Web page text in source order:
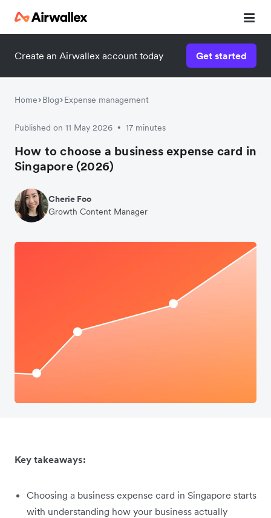
Create an Airwallex account today Get started
Home Blog Expense management
Published on 11 May 2026 • 17 minutes
How to choose a business expense card in
Singapore (2026)
Cherie Foo
Growth Content Manager
Key takeaways:
Choosing a business expense card in Singapore starts
with understanding how your business actually